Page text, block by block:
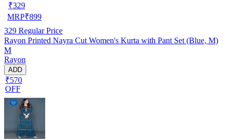
₹329
MRP₹899
329 Regular Price
Rayon Printed Nayra Cut Women's Kurta with Pant Set (Blue, M)
M
Rayon
ADD
₹570
OFF